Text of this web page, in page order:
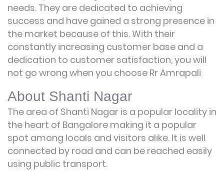
needs. They are dedicated to achieving
success and have gained a strong presence in
the market because of this. With their
constantly increasing customer base and a
dedication to customer satisfaction, you will
not go wrong when you choose Rr Amrapali
About Shanti Nagar
The area of Shanti Nagar is a popular locality in
the heart of Bangalore making it a popular
spot among locals and visitors alike. It is well
connected by road and can be reached easily
using public transport.